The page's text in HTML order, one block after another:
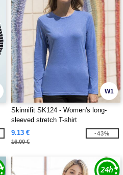
W1
Skinnifit SK124 - Women's long-
sleeved stretch T-shirt
9.13 €
16.00 €
-43%